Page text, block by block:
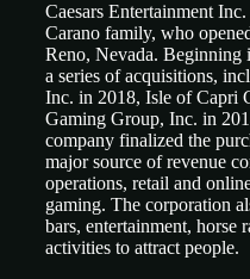
Caesars Entertainment
Carano family, who
Reno, Nevada. Beginning
a series of acquisitions,
Inc. in 2018, Isle of Capri
Gaming Group, Inc. in
company finalized the
major source of revenue
operations, retail and
gaming. The corporation
bars, entertainment, horse
activities to attract people.